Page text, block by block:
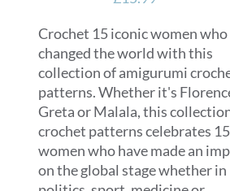
Crochet 15 iconic women who
changed the world with this
collection of amigurumi
patterns. Whether it's
Greta or Malala, this
crochet patterns celebrates 15
women who have made an
on the global stage whether in